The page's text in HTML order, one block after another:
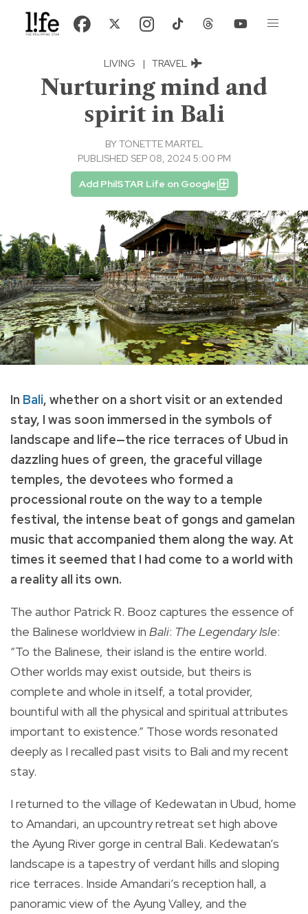
LIVING | TRAVEL
Nurturing mind and
spirit in Bali
BYTONETTE MARTEL
PUBLISHED SEP 08, 2024 5:00 PM
Add PhilSTAR Life on Google
In Bali, whether on a short visit or an extended
stay, I was soon immersed in the symbols of
landscape and life—the rice terraces of Ubud in
dazzling hues of green, the graceful village
temples, the devotees who formed a
processional route on the way to a temple
festival, the intense beat of gongs and gamelan
music that accompanied them along the way. At
times it seemed that I had come to a world with
a reality all its own.
The author Patrick R. Booz captures the essence of
the Balinese worldview in Bali: The Legendary Isle:
“To the Balinese, their island is the entire world.
Other worlds may exist outside, but theirs is
complete and whole in itself, a total provider,
bountiful with all the physical and spiritual attributes
important to existence.” Those words resonated
deeply as I recalled past visits to Bali and my recent
stay.
I returned to the village of Kedewatan in Ubud, home
to Amandari, an upcountry retreat set high above
the Ayung River gorge in central Bali. Kedewatan’s
landscape is a tapestry of verdant hills and sloping
rice terraces. Inside Amandari’s reception hall, a
panoramic view of the Ayung Valley, and the